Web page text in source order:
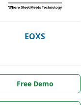
EOXS
Free Demo